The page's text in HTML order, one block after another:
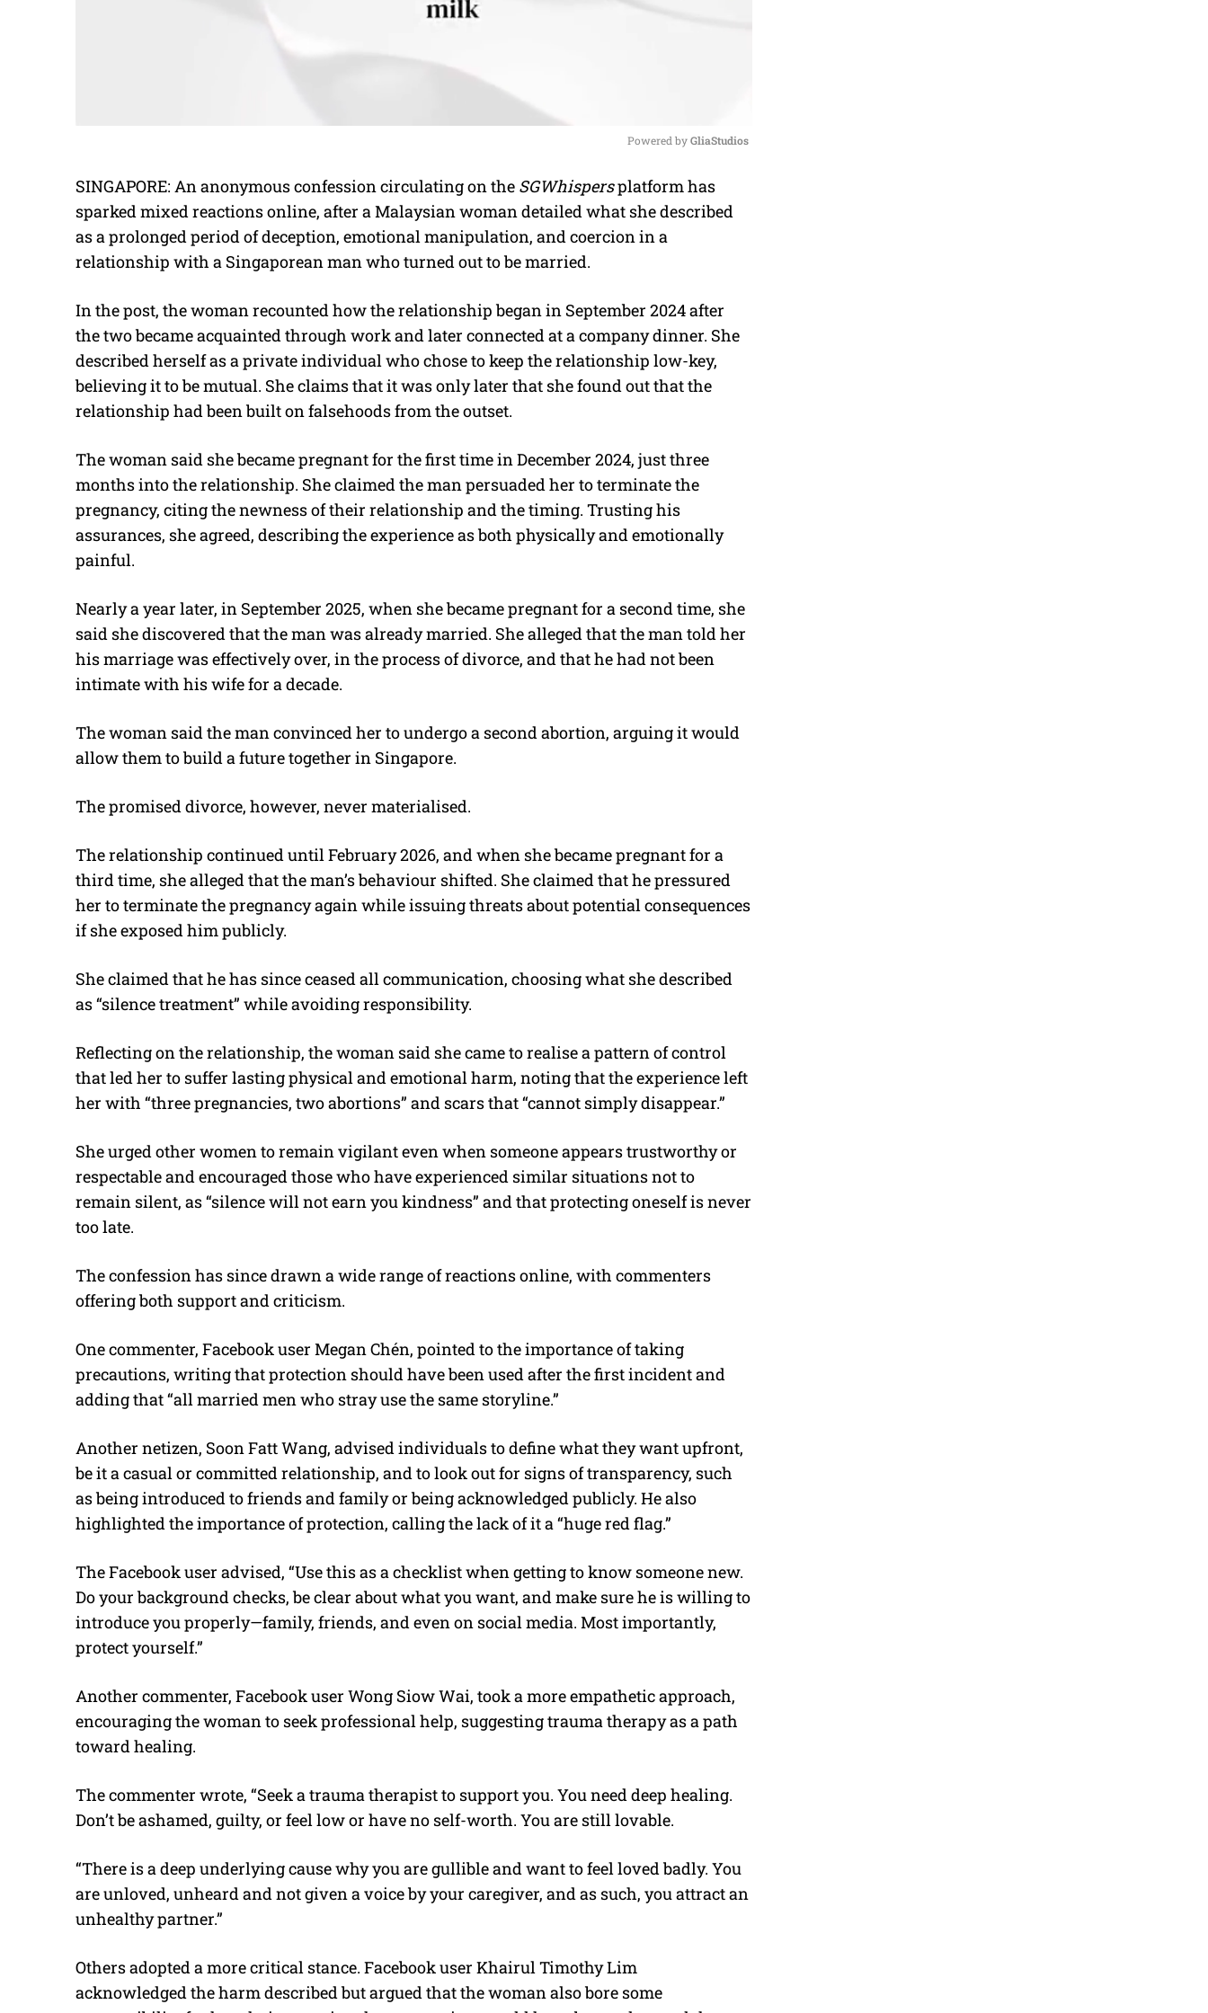
M
u
t
Powered by GliaStudios
SINGAPORE: An anonymous confession circulating on the SGWhispersplatform has
sparked mixed reactions online, after a Malaysian woman detailed what she described
as a prolonged period of deception, emotional manipulation, and coercion in a
relationship with a Singaporean man who turned out to be married.
In the post, the woman recounted how the relationship began in September 2024 after
the two became acquainted through work and later connected at a company dinner. She
described herself as a private individual who chose to keep the relationship low-key,
believing it to be mutual. She claims that it was only later that she found out that the
relationship had been built on falsehoods from the outset.
The woman said she became pregnant for the first time in December 2024, just three
months into the relationship. She claimed the man persuaded her to terminate the
pregnancy, citing the newness of their relationship and the timing. Trusting his
assurances, she agreed, describing the experience as both physically and emotionally
painful.
Nearly a year later, in September 2025, when she became pregnant for a second time, she
said she discovered that the man was already married. She alleged that the man told her
his marriage was effectively over, in the process of divorce, and that he had not been
intimate with his wife for a decade.
The woman said the man convinced her to undergo a second abortion, arguing it would
allow them to build a future together in Singapore.
The promised divorce, however, never materialised.
The relationship continued until February 2026, and when she became pregnant for a
third time, she alleged that the man’s behaviour shifted. She claimed that he pressured
her to terminate the pregnancy again while issuing threats about potential consequences
if she exposed him publicly.
She claimed that he has since ceased all communication, choosing what she described
as “silence treatment” while avoiding responsibility.
Reflecting on the relationship, the woman said she came to realise a pattern of control
that led her to suffer lasting physical and emotional harm, noting that the experience left
her with “three pregnancies, two abortions” and scars that “cannot simply disappear.”
She urged other women to remain vigilant even when someone appears trustworthy or
respectable and encouraged those who have experienced similar situations not to
remain silent, as “silence will not earn you kindness” and that protecting oneself is never
too late.
The confession has since drawn a wide range of reactions online, with commenters
offering both support and criticism.
One commenter, Facebook user Megan Chén, pointed to the importance of taking
precautions, writing that protection should have been used after the first incident and
adding that “all married men who stray use the same storyline.”
Another netizen, Soon Fatt Wang, advised individuals to define what they want upfront,
be it a casual or committed relationship, and to look out for signs of transparency, such
as being introduced to friends and family or being acknowledged publicly. He also
highlighted the importance of protection, calling the lack of it a “huge red flag.”
The Facebook user advised, “Use this as a checklist when getting to know someone new.
Do your background checks, be clear about what you want, and make sure he is willing to
introduce you properly—family, friends, and even on social media. Most importantly,
protect yourself.”
Another commenter, Facebook user Wong Siow Wai, took a more empathetic approach,
encouraging the woman to seek professional help, suggesting trauma therapy as a path
toward healing.
The commenter wrote, “Seek a trauma therapist to support you. You need deep healing.
Don’t be ashamed, guilty, or feel low or have no self-worth. You are still lovable.
“There is a deep underlying cause why you are gullible and want to feel loved badly. You
are unloved, unheard and not given a voice by your caregiver, and as such, you attract an
unhealthy partner.”
Others adopted a more critical stance. Facebook user Khairul Timothy Lim
acknowledged the harm described but argued that the woman also bore some